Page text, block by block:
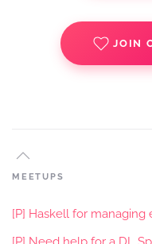
JOIN
MEETUPS
[P] Haskell for managing